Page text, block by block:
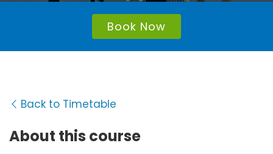
Book Now
Back to Timetable
About this course